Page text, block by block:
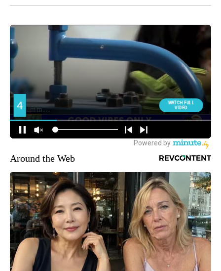
Around the Web